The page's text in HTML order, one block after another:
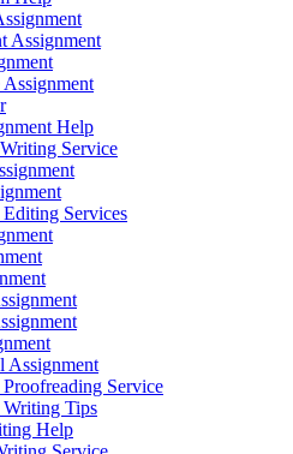
Assignment
Help
Service
Services
Assignment
Service
Writing Tips
Help